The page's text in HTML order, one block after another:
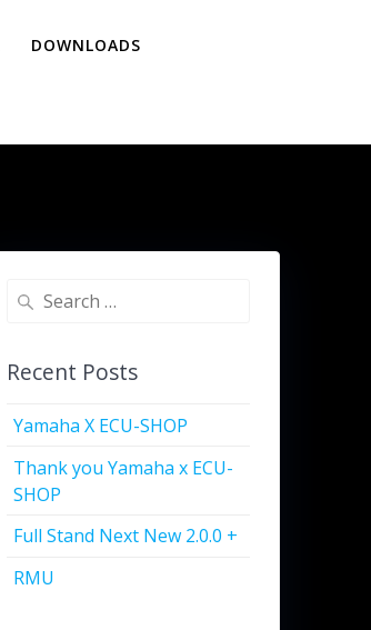
DOWNLOADS
Recent Posts
Yamaha X ECU-SHOP
Thank you Yamaha x ECU-
SHOP
Full Stand Next New 2.0.0 +
RMU